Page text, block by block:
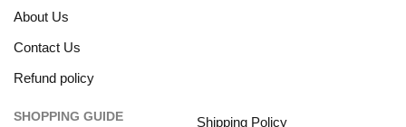
About Us
Contact Us
Refund policy
SHOPPING GUIDE
Shipping Policy